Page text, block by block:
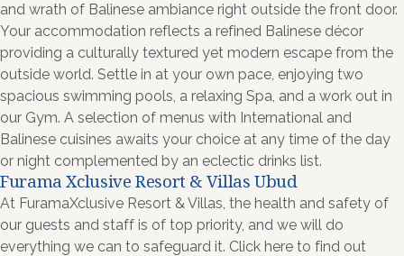
and wrath of Balinese ambiance right outside the front door.
Your accommodation reflects a refined Balinese décor
providing a culturally textured yet modern escape from the
outside world. Settle in at your own pace, enjoying two
spacious swimming pools, a relaxing Spa, and a work out in
our Gym. A selection of menus with International and
Balinese cuisines awaits your choice at any time of the day
or night complemented by an eclectic drinks list.
Furama Xclusive Resort & Villas Ubud
At FuramaXclusive Resort & Villas, the health and safety of
our guests and staff is of top priority, and we will do
everything we can to safeguard it. Click here to find out